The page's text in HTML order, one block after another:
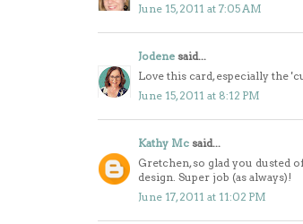
June 15, 2011 at 7:05 AM
Jodene said...
Love this card, especially the
June 15, 2011 at 8:12 PM
Kathy Mc said...
Gretchen, so glad you dusted
design. Super job (as always)!
June 17, 2011 at 11:02 PM